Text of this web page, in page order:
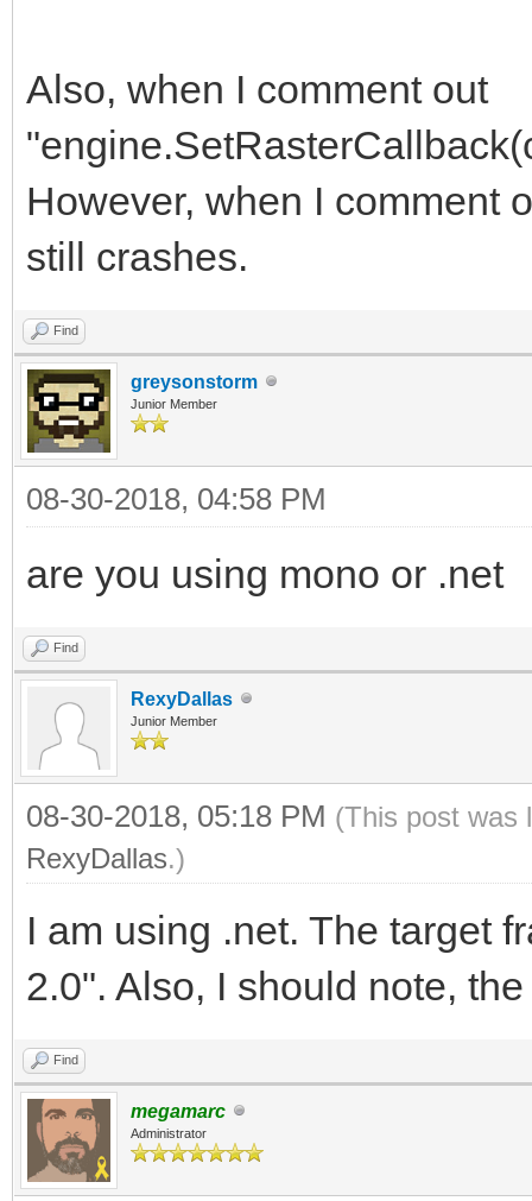
Also, when I comment out
However, when I comment
still crashes.
Find
greysonstorm
Junior Member
08-30-2018, 04:58 PM
are you using mono or .net
Find
RexyDallas
Junior Member
08-30-2018, 05:18 PM (This post was
RexyDallas.)
I am using .net. The target
2.0". Also, I should note,
Find
megamarc
Administrator